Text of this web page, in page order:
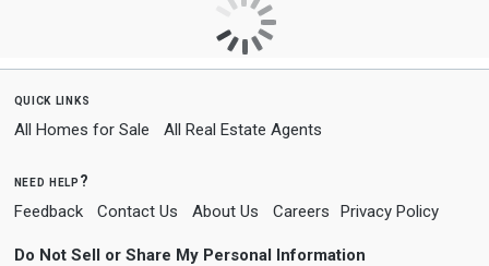
quick links
All Homes for Sale All Real Estate Agents
need help?
Feedback Contact Us About Us Careers Privacy Policy
Do Not Sell or Share My Personal Information